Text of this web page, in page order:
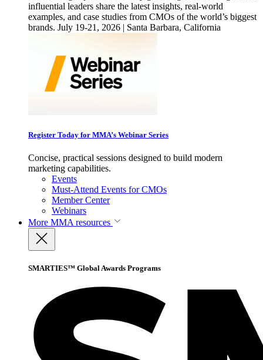
influential leaders share the latest insights, real-world
examples, and case studies from CMOs of the world’s biggest
brands. July 19-21, 2026 | Santa Barbara, California
Register Today for MMA’s Webinar Series
Concise, practical sessions designed to build modern
marketing capabilities.
Events
Must-Attend Events for CMOs
Member Center
Webinars
More MMA resources
SMARTIES™ Global Awards Programs